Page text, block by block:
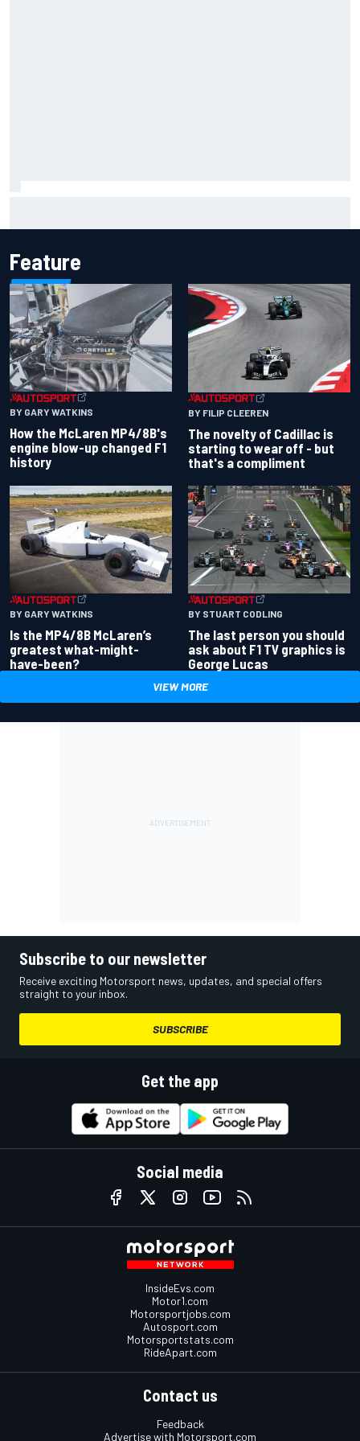
Feature
BY GARY WATKINS
How the McLaren MP4/8B's
engine blow-up changed F1
history
BY FILIP CLEEREN
The novelty of Cadillac is
starting to wear off - but
that's a compliment
BY GARY WATKINS
Is the MP4/8B McLaren’s
greatest what-might-
have-been?
BY STUART CODLING
The last person you should
ask about F1 TV graphics is
George Lucas
VIEW MORE
Subscribe to our newsletter
Receive exciting Motorsport news, updates, and special offers
straight to your inbox.
SUBSCRIBE
Get the app
Social media
InsideEvs.com
Motor1.com
Motorsportjobs.com
Autosport.com
Motorsportstats.com
RideApart.com
Contact us
Feedback
Advertise with Motorsport.com